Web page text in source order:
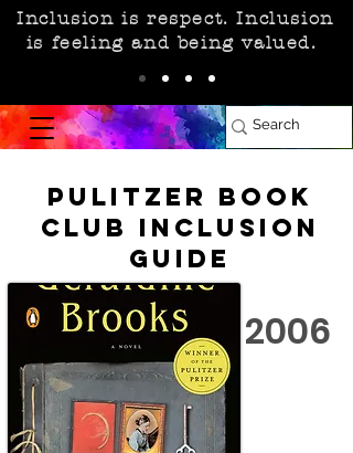
Inclusion is respect. Inclusion
is feeling and being valued.
Pulitzer Book
Club Inclusion
Guide
2006